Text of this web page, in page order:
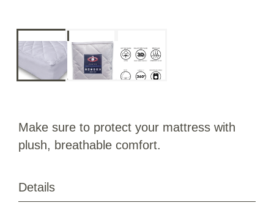
Make sure to protect your mattress with
plush, breathable comfort.
Details